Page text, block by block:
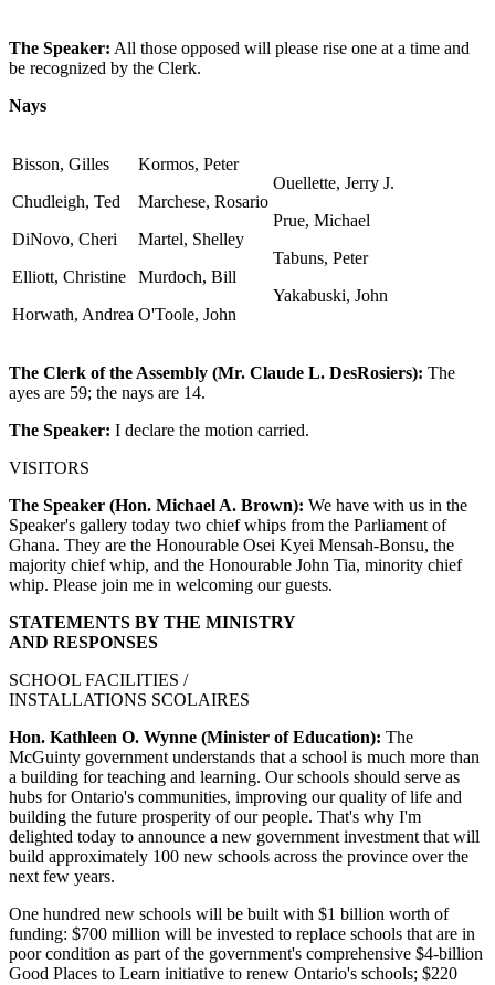
The Speaker: All those opposed will please rise one at a time and
be recognized by the Clerk.
Nays
Bisson, Gilles
Chudleigh, Ted
DiNovo, Cheri
Elliott, Christine
Horwath, Andrea
Kormos, Peter
Marchese, Rosario
Martel, Shelley
Murdoch, Bill
O'Toole, John
Ouellette, Jerry J.
Prue, Michael
Tabuns, Peter
Yakabuski, John
The Clerk of the Assembly (Mr. Claude L. DesRosiers): The
ayes are 59; the nays are 14.
The Speaker: I declare the motion carried.
VISITORS
The Speaker (Hon. Michael A. Brown): We have with us in the
Speaker's gallery today two chief whips from the Parliament of
Ghana. They are the Honourable Osei Kyei Mensah-Bonsu, the
majority chief whip, and the Honourable John Tia, minority chief
whip. Please join me in welcoming our guests.
STATEMENTS BY THE MINISTRY
AND RESPONSES
SCHOOL FACILITIES /
INSTALLATIONS SCOLAIRES
Hon. Kathleen O. Wynne (Minister of Education): The
McGuinty government understands that a school is much more than
a building for teaching and learning. Our schools should serve as
hubs for Ontario's communities, improving our quality of life and
building the future prosperity of our people. That's why I'm
delighted today to announce a new government investment that will
build approximately 100 new schools across the province over the
next few years.
One hundred new schools will be built with $1 billion worth of
funding: $700 million will be invested to replace schools that are in
poor condition as part of the government's comprehensive $4-billion
Good Places to Learn initiative to renew Ontario's schools; $220